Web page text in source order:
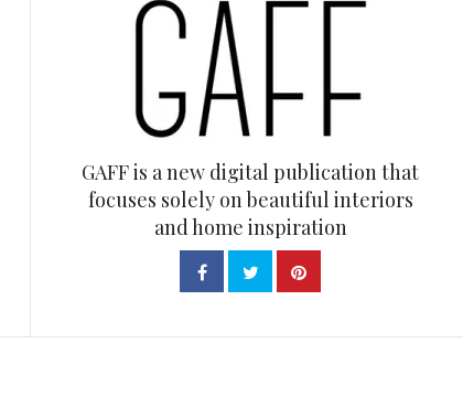
GAFF is a new digital publication that
focuses solely on beautiful interiors
and home inspiration